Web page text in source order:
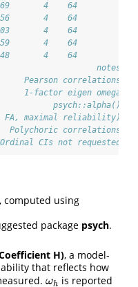
4    64
4    64
4    64
4    64
4    64
notes
correlations
factor eigen omega
psych::alpha()
maximal reliability)
correlations
CIs not requested
, computed using
package psych.
H), a model-
that reflects how
ωh
ωh is reported